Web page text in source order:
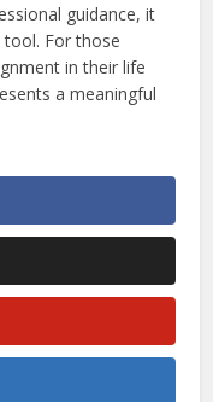
guidance, it
For those
in their life
a meaningful